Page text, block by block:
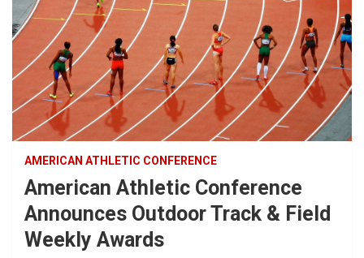
AMERICAN ATHLETIC CONFERENCE
American Athletic Conference
Announces Outdoor Track & Field
Weekly Awards